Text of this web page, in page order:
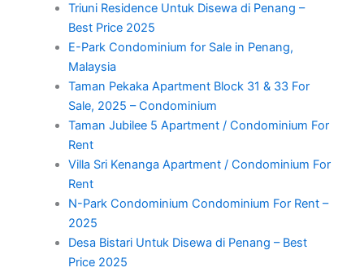
Triuni Residence Untuk Disewa di Penang –
Best Price 2025
E-Park Condominium for Sale in Penang,
Malaysia
Taman Pekaka Apartment Block 31 & 33 For
Sale, 2025 – Condominium
Taman Jubilee 5 Apartment / Condominium For
Rent
Villa Sri Kenanga Apartment / Condominium For
Rent
N-Park Condominium Condominium For Rent –
2025
Desa Bistari Untuk Disewa di Penang – Best
Price 2025